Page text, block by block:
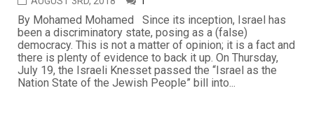
By Mohamed Mohamed Since its inception, Israel has
been a discriminatory state, posing as a (false)
democracy. This is not a matter of opinion; it is a fact and
there is plenty of evidence to back it up. On Thursday,
July 19, the Israeli Knesset passed the “Israel as the
Nation State of the Jewish People” bill into...